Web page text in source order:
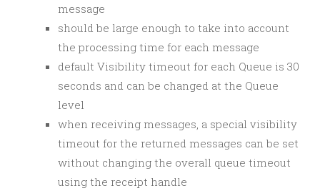
message
should be large enough to take into account
the processing time for each message
default Visibility timeout for each Queue is 30
seconds and can be changed at the Queue
level
when receiving messages, a special visibility
timeout for the returned messages can be set
without changing the overall queue timeout
using the receipt handle